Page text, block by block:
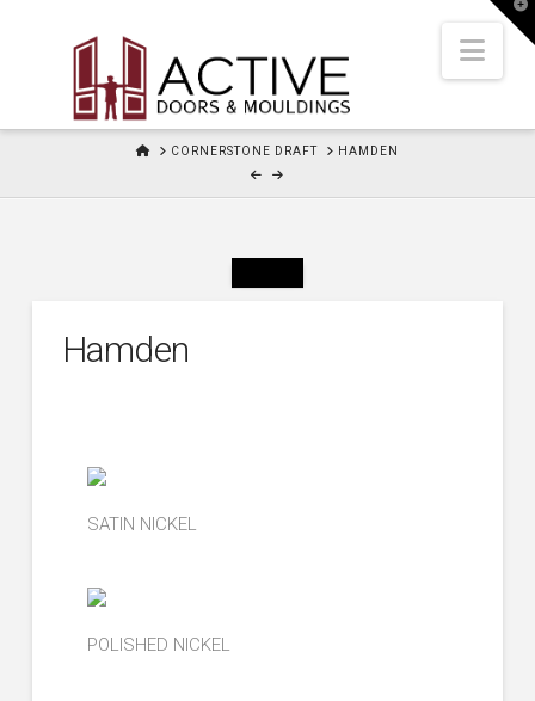
HOMECORNERSTONE DRAFT HAMDEN
Hamden
SATIN NICKEL
POLISHED NICKEL